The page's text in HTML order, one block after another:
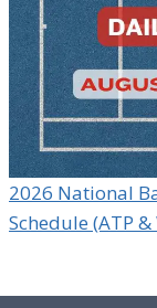
2026 National
Schedule (ATP